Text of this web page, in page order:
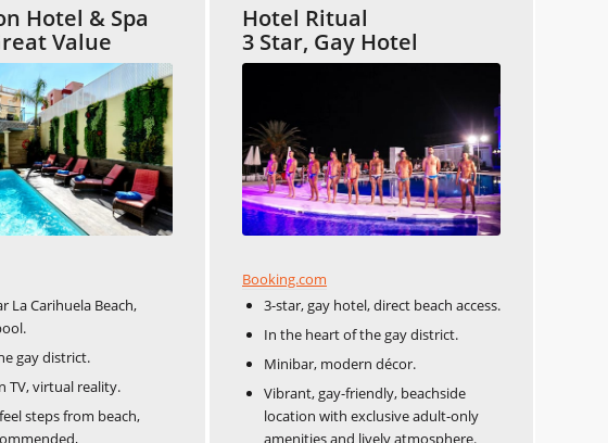
Hotel & Spa
Value
La Carihuela Beach,
gay district.
TV, virtual reality.
steps from beach,
Hotel Ritual
3 Star, Gay Hotel
Booking.com
3-star, gay hotel, direct beach access.
In the heart of the gay district.
Minibar, modern décor.
Vibrant, gay-friendly, beachside
location with exclusive adult-only
amenities and lively atmosphere.